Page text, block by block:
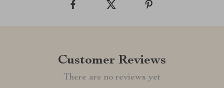
Customer Reviews
There are no reviews yet